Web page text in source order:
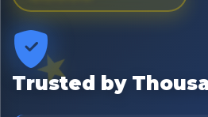
Trusted by